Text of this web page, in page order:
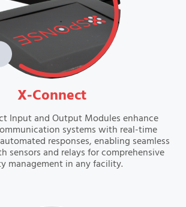
VIEW
X-Connect
Input and Output Modules enhance
systems with real-time
responses, enabling seamless
sensors and relays for comprehensive
management in any facility.